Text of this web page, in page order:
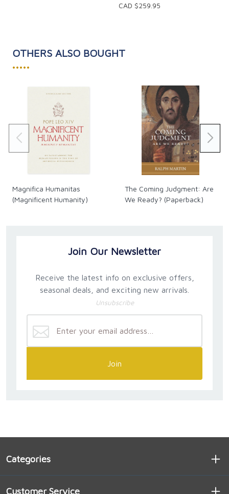
CAD $259.95
OTHERS ALSO BOUGHT
•••••
Magnifica Humanitas
(Magnificent Humanity)
The Coming Judgment: Are
We Ready? (Paperback)
Join Our Newsletter
Receive the latest info on exclusive offers,
seasonal deals, and exciting new arrivals.
Unsubscribe
Join
Categories
Customer Service